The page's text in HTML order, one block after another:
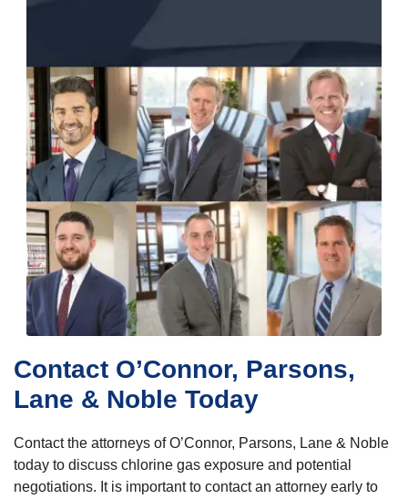
Contact O’Connor, Parsons,
Lane & Noble Today
Contact the attorneys of O’Connor, Parsons, Lane & Noble
today to discuss chlorine gas exposure and potential
negotiations. It is important to contact an attorney early to